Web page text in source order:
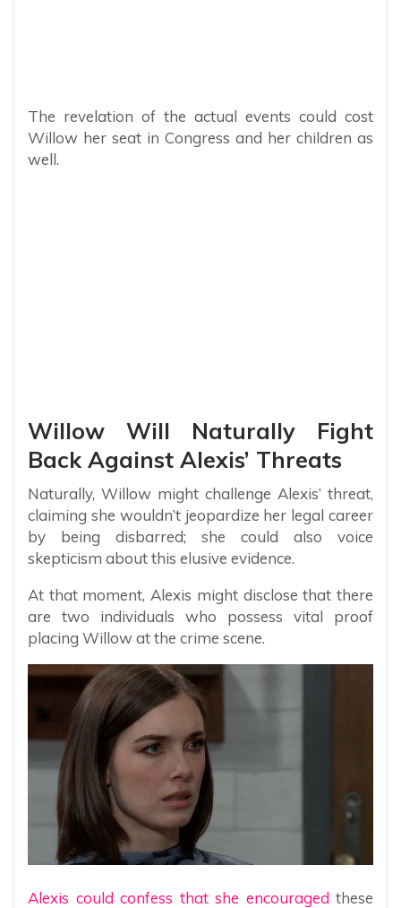
The revelation of the actual events could cost
Willow her seat in Congress and her children as
well.
Willow Will Naturally Fight
Back Against Alexis’ Threats
Naturally, Willow might challenge Alexis’ threat,
claiming she wouldn’t jeopardize her legal career
by being disbarred; she could also voice
skepticism about this elusive evidence.
At that moment, Alexis might disclose that there
are two individuals who possess vital proof
placing Willow at the crime scene.
Alexis could confess that she encouraged these